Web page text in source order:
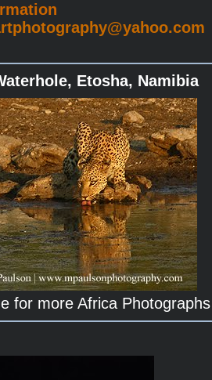
Etosha, Namibia
for more Africa Photographs